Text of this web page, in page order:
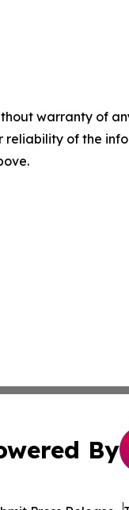
warranty of
reliability of the
By